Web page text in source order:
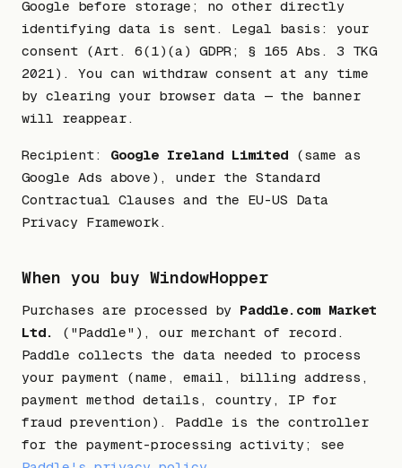
Google before storage; no other directly
identifying data is sent. Legal basis: your
consent (Art. 6(1)(a) GDPR; § 165 Abs. 3 TKG
2021). You can withdraw consent at any time
by clearing your browser data — the banner
will reappear.
Recipient: Google Ireland Limited (same as
Google Ads above), under the Standard
Contractual Clauses and the EU-US Data
Privacy Framework.
When you buy WindowHopper
Purchases are processed by Paddle.com Market
Ltd.
("Paddle"), our merchant of record.
Paddle collects the data needed to process
your payment (name, email, billing address,
payment method details, country, IP for
fraud prevention). Paddle is the controller
for the payment-processing activity; see